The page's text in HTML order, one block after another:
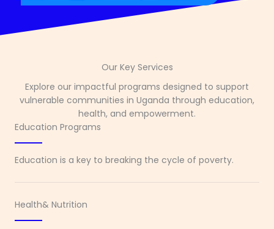
Our Key Services
Explore our impactful programs designed to support
vulnerable communities in Uganda through education,
health, and empowerment.
Education Programs
Education is a key to breaking the cycle of poverty.
Health& Nutrition